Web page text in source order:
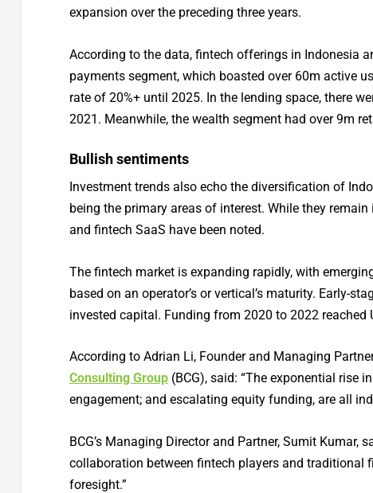
expansion over the preceding three years.
According to the data, fintech offerings in Indonesia
payments segment, which boasted over 60m active
rate of 20%+ until 2025. In the lending space, there
2021. Meanwhile, the wealth segment had over 9m
Bullish sentiments
Investment trends also echo the diversification of
being the primary areas of interest. While they
and fintech SaaS have been noted.
The fintech market is expanding rapidly, with
based on an operator’s or vertical’s maturity. Early-
invested capital. Funding from 2020 to 2022
According to Adrian Li, Founder and Managing
Consulting Group(BCG), said: “The exponential rise
engagement; and escalating equity funding, are all
BCG’s Managing Director and Partner, Sumit Kumar,
collaboration between fintech players and
foresight.”